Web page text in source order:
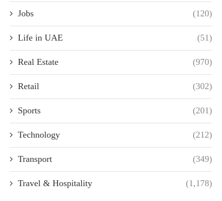
Jobs (120)
Life in UAE (51)
Real Estate (970)
Retail (302)
Sports (201)
Technology (212)
Transport (349)
Travel & Hospitality (1,178)